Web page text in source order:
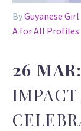
ByGuyanese Girl
A for All Profiles
26 MAR:
IMPACT